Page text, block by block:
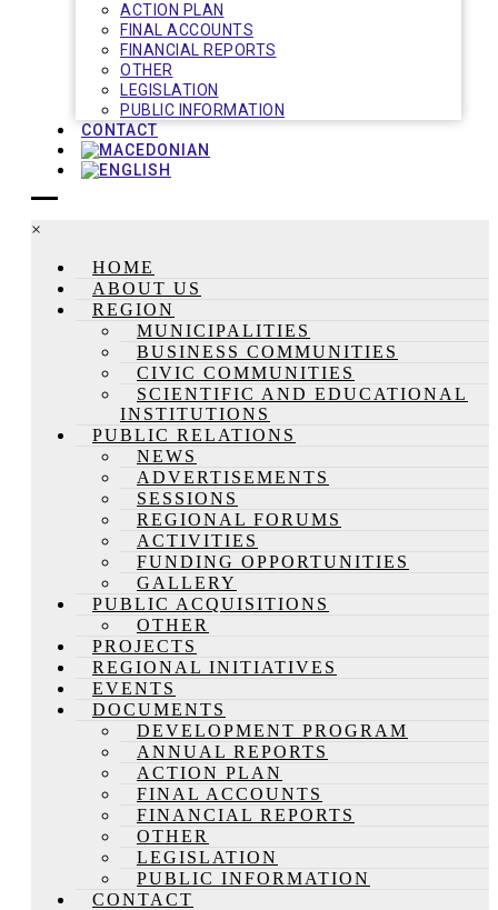
ACTION PLAN
FINAL ACCOUNTS
FINANCIAL REPORTS
OTHER
LEGISLATION
PUBLIC INFORMATION
CONTACT
×
HOME
ABOUT US
REGION
MUNICIPALITIES
BUSINESS COMMUNITIES
CIVIC COMMUNITIES
SCIENTIFIC AND EDUCATIONAL
INSTITUTIONS
PUBLIC RELATIONS
NEWS
ADVERTISEMENTS
SESSIONS
REGIONAL FORUMS
ACTIVITIES
FUNDING OPPORTUNITIES
GALLERY
PUBLIC ACQUISITIONS
OTHER
PROJECTS
REGIONAL INITIATIVES
EVENTS
DOCUMENTS
DEVELOPMENT PROGRAM
ANNUAL REPORTS
ACTION PLAN
FINAL ACCOUNTS
FINANCIAL REPORTS
OTHER
LEGISLATION
PUBLIC INFORMATION
CONTACT